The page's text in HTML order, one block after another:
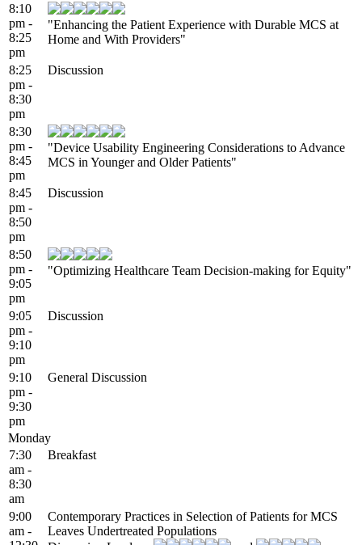
8:10
pm -
8:25
pm
"Enhancing the Patient Experience with Durable MCS at
Home and With Providers"
8:25
pm -
8:30
pm
Discussion
8:30
pm -
8:45
pm
"Device Usability Engineering Considerations to Advance
MCS in Younger and Older Patients"
8:45
pm -
8:50
pm
Discussion
8:50
pm -
9:05
pm
"Optimizing Healthcare Team Decision-making for Equity"
9:05
pm -
9:10
pm
Discussion
9:10
pm -
9:30
pm
General Discussion
Monday
7:30
am -
8:30
am
Breakfast
9:00
am -
Contemporary Practices in Selection of Patients for MCS
Leaves Undertreated Populations